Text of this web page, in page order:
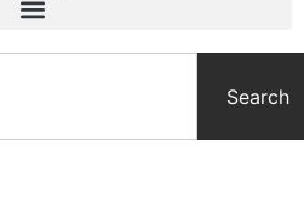
Search